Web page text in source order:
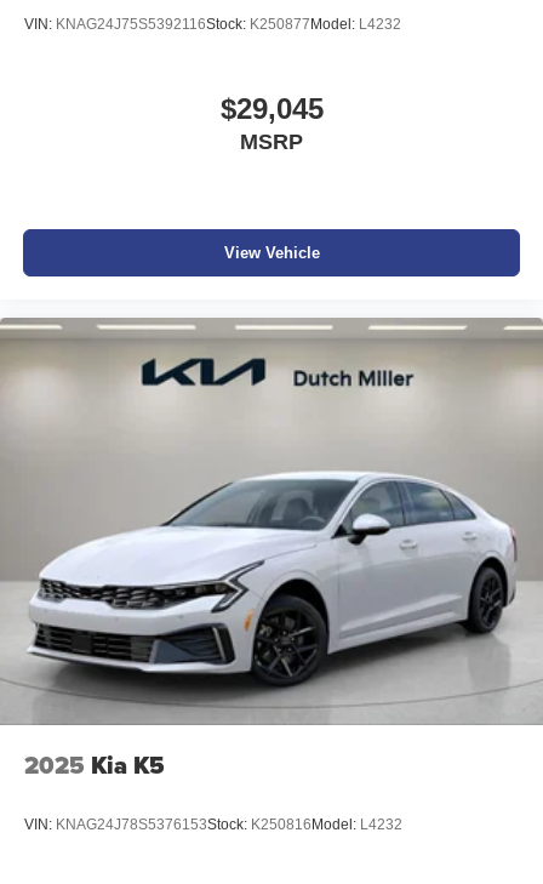
VIN: KNAG24J75S5392116Stock: K250877 Model: L4232
$29,045
MSRP
View Vehicle
2025 Kia K5
VIN: KNAG24J78S5376153Stock: K250816 Model: L4232